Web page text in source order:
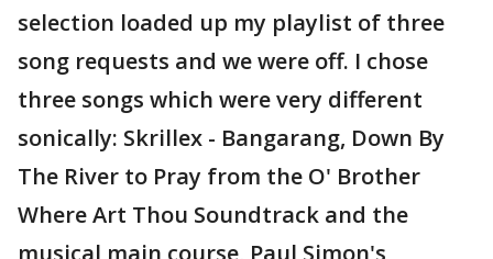
selection loaded up my playlist of three
song requests and we were off. I chose
three songs which were very different
sonically: Skrillex - Bangarang, Down By
The River to Pray from the O' Brother
Where Art Thou Soundtrack and the
musical main course, Paul Simon's